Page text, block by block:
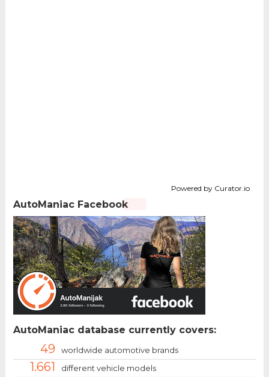
Powered by Curator.io
AutoManiac Facebook
AutoManiac database currently covers:
49 worldwide automotive brands
1.661 different vehicle models